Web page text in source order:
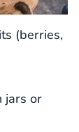
(berries,
jars or